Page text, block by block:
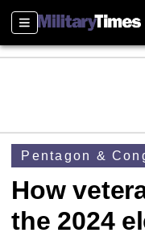
Sections
Pentagon &
How
the 2024